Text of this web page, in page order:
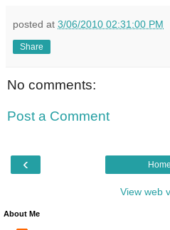
posted at 3/06/2010 02:31:00 PM
Share
No comments:
Post a Comment
‹ Home
View web
About Me